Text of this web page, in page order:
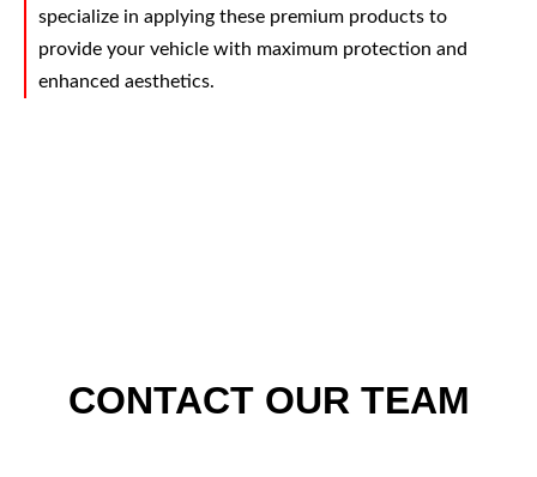
specialize in applying these premium products to
provide your vehicle with maximum protection and
enhanced aesthetics.
CONTACT OUR TEAM